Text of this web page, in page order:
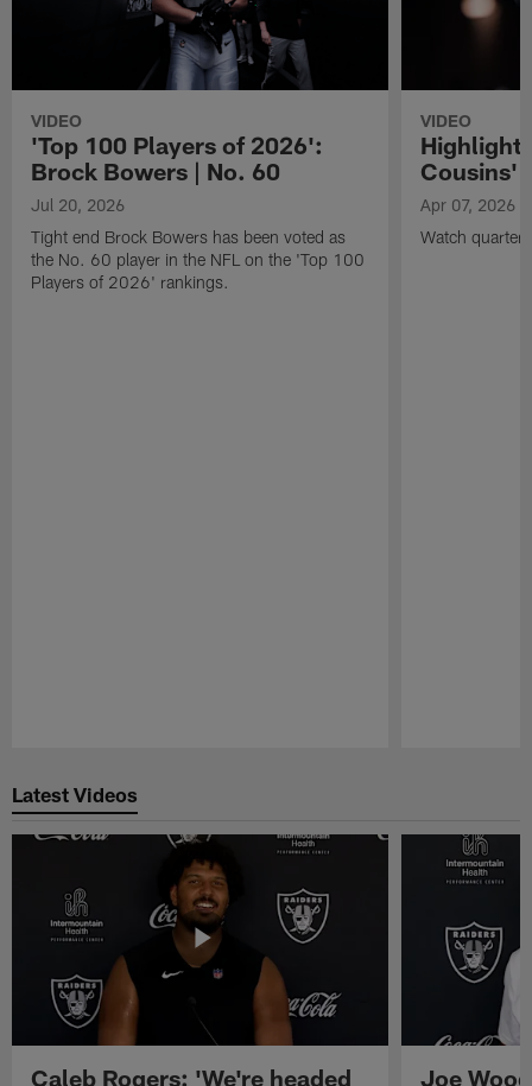
VIDEO
'Top 100 Players of 2026':
Brock Bowers | No. 60
Jul 20, 2026
Tight end Brock Bowers has been voted as
the No. 60 player in the NFL on the 'Top 100
Players of 2026' rankings.
VIDEO
Cousins'
Apr 07, 2026
Watch
Latest Videos
Caleb Rogers: 'We're headed
Joe